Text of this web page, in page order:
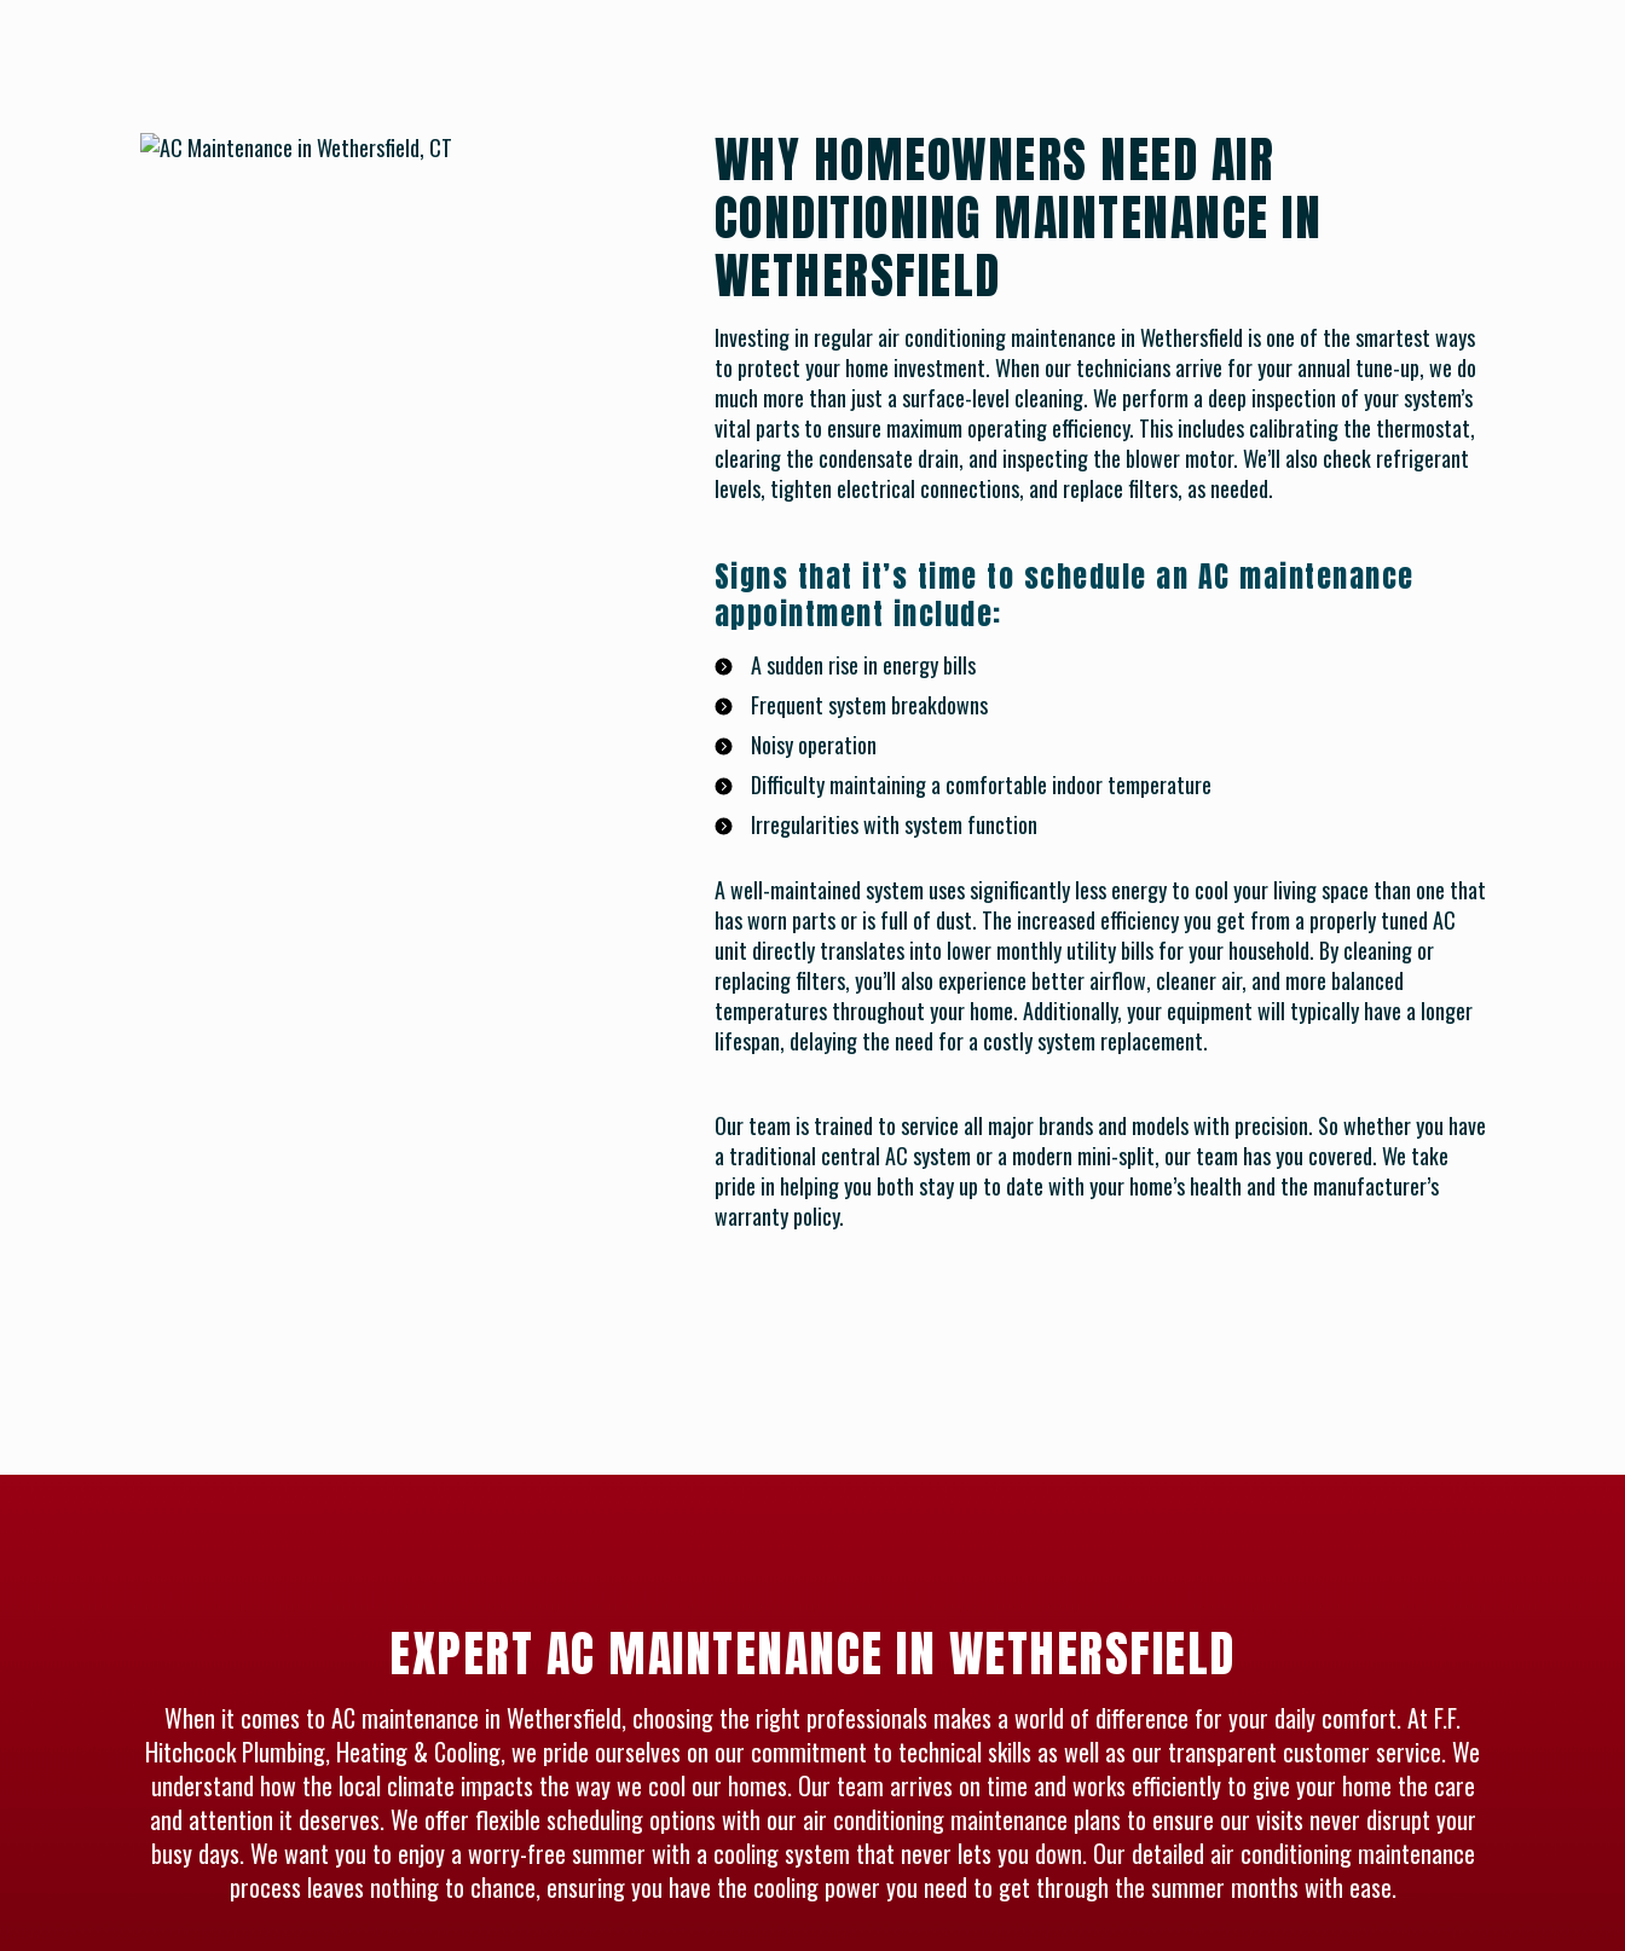
WHY HOMEOWNERS NEED AIR
CONDITIONING MAINTENANCE IN
WETHERSFIELD
Investing in regular air conditioning maintenance in Wethersfield is one of the smartest ways
to protect your home investment. When our technicians arrive for your annual tune-up, we do
much more than just a surface-level cleaning. We perform a deep inspection of your system’s
vital parts to ensure maximum operating efficiency. This includes calibrating the thermostat,
clearing the condensate drain, and inspecting the blower motor. We’ll also check refrigerant
levels, tighten electrical connections, and replace filters, as needed.
Signs that it’s time to schedule an AC maintenance
appointment include:
A sudden rise in energy bills
Frequent system breakdowns
Noisy operation
Difficulty maintaining a comfortable indoor temperature
Irregularities with system function
A well-maintained system uses significantly less energy to cool your living space than one that
has worn parts or is full of dust. The increased efficiency you get from a properly tuned AC
unit directly translates into lower monthly utility bills for your household. By cleaning or
replacing filters, you’ll also experience better airflow, cleaner air, and more balanced
temperatures throughout your home. Additionally, your equipment will typically have a longer
lifespan, delaying the need for a costly system replacement.
Our team is trained to service all major brands and models with precision. So whether you have
a traditional central AC system or a modern mini-split, our team has you covered. We take
pride in helping you both stay up to date with your home’s health and the manufacturer’s
warranty policy.
EXPERT AC MAINTENANCE IN WETHERSFIELD
When it comes to AC maintenance in Wethersfield, choosing the right professionals makes a world of difference for your daily comfort. At F.F.
Hitchcock Plumbing, Heating & Cooling, we pride ourselves on our commitment to technical skills as well as our transparent customer service. We
understand how the local climate impacts the way we cool our homes. Our team arrives on time and works efficiently to give your home the care
and attention it deserves. We offer flexible scheduling options with our air conditioning maintenance plans to ensure our visits never disrupt your
busy days. We want you to enjoy a worry-free summer with a cooling system that never lets you down. Our detailed air conditioning maintenance
process leaves nothing to chance, ensuring you have the cooling power you need to get through the summer months with ease.